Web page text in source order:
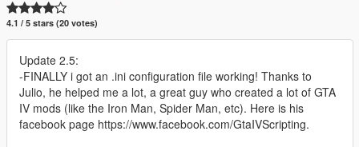
4.1 / 5 stars (20 votes)
Update 2.5:
-FINALLY i got an .ini configuration file working! Thanks to
Julio, he helped me a lot, a great guy who created a lot of GTA
IV mods (like the Iron Man, Spider Man, etc). Here is his
facebook page https://www.facebook.com/GtaIVScripting.